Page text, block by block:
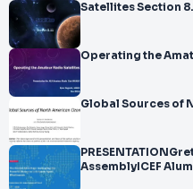
Satellites Section
Operating the
Global Sources of
AssemblyICEF